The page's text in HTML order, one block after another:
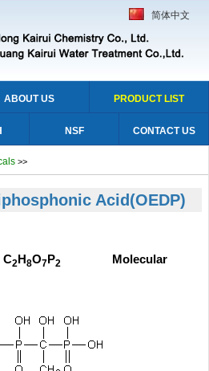
简体中文
ABOUT US PRODUCT LIST
NSF CONTACT US
>>
Acid(OEDP)
C2 H8O7 P2 Molecular